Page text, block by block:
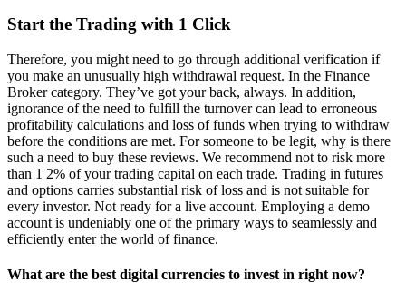
Start the Trading with 1 Click
Therefore, you might need to go through additional verification if
you make an unusually high withdrawal request. In the Finance
Broker category. They’ve got your back, always. In addition,
ignorance of the need to fulfill the turnover can lead to erroneous
profitability calculations and loss of funds when trying to withdraw
before the conditions are met. For someone to be legit, why is there
such a need to buy these reviews. We recommend not to risk more
than 1 2% of your trading capital on each trade. Trading in futures
and options carries substantial risk of loss and is not suitable for
every investor. Not ready for a live account. Employing a demo
account is undeniably one of the primary ways to seamlessly and
efficiently enter the world of finance.
What are the best digital currencies to invest in right now?